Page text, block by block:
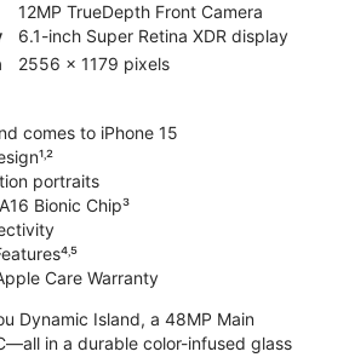
12MP TrueDepth Front Camera
6.1-inch Super Retina XDR display
2556 x 1179 pixels
comes to iPhone 15
portraits
Bionic Chip³
Care Warranty
Dynamic Island, a 48MP Main
in a durable color-infused glass